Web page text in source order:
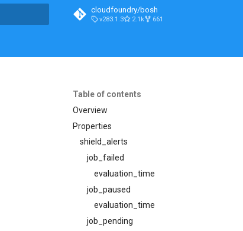
cloudfoundry/bosh
v283.1.3 2.1k 661
Table of contents
Overview
Properties
shield_alerts
job_failed
evaluation_time
job_paused
evaluation_time
job_pending